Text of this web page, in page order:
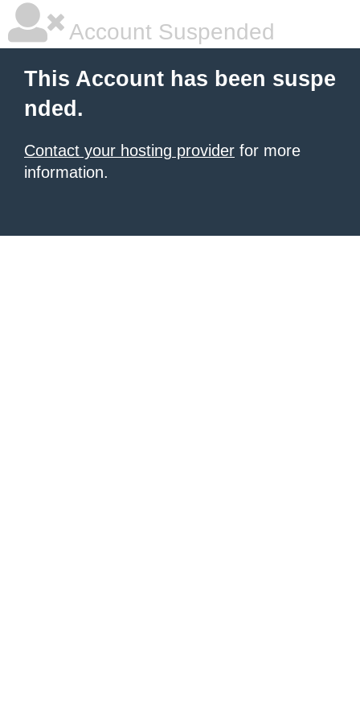
Account Suspended
This Account has been suspe
nded.
Contact your hosting provider for more
information.